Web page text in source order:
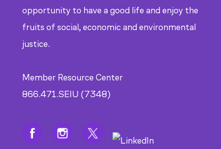
CDE
opportunity to have a good life and enjoy the
fruits of social, economic and environmental
justice.
Member Resource Center
866.471.SEIU (7348)